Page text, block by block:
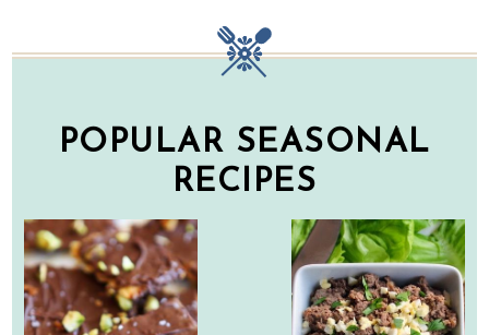
POPULAR SEASONAL
RECIPES